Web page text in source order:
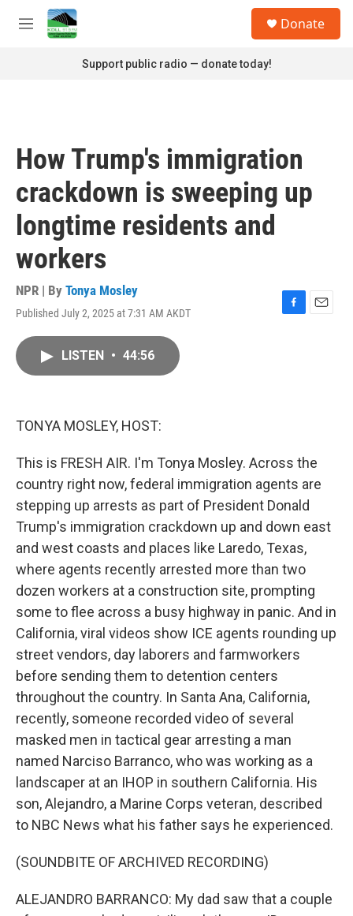
Skip to main content
M
Donate
Support public radio — donate today!
How Trump's immigration
crackdown is sweeping up
longtime residents and
workers
NPR | By Tonya Mosley
Published July 2, 2025 at 7:31 AM AKDT
F
E
LISTEN • 44:56
TONYA MOSLEY, HOST:
This is FRESH AIR. I'm Tonya Mosley. Across the
country right now, federal immigration agents are
stepping up arrests as part of President Donald
Trump's immigration crackdown up and down east
and west coasts and places like Laredo, Texas,
where agents recently arrested more than two
dozen workers at a construction site, prompting
some to flee across a busy highway in panic. And in
California, viral videos show ICE agents rounding up
street vendors, day laborers and farmworkers
before sending them to detention centers
throughout the country. In Santa Ana, California,
recently, someone recorded video of several
masked men in tactical gear arresting a man
named Narciso Barranco, who was working as a
landscaper at an IHOP in southern California. His
son, Alejandro, a Marine Corps veteran, described
to NBC News what his father says he experienced.
(SOUNDBITE OF ARCHIVED RECORDING)
ALEJANDRO BARRANCO: My dad saw that a couple